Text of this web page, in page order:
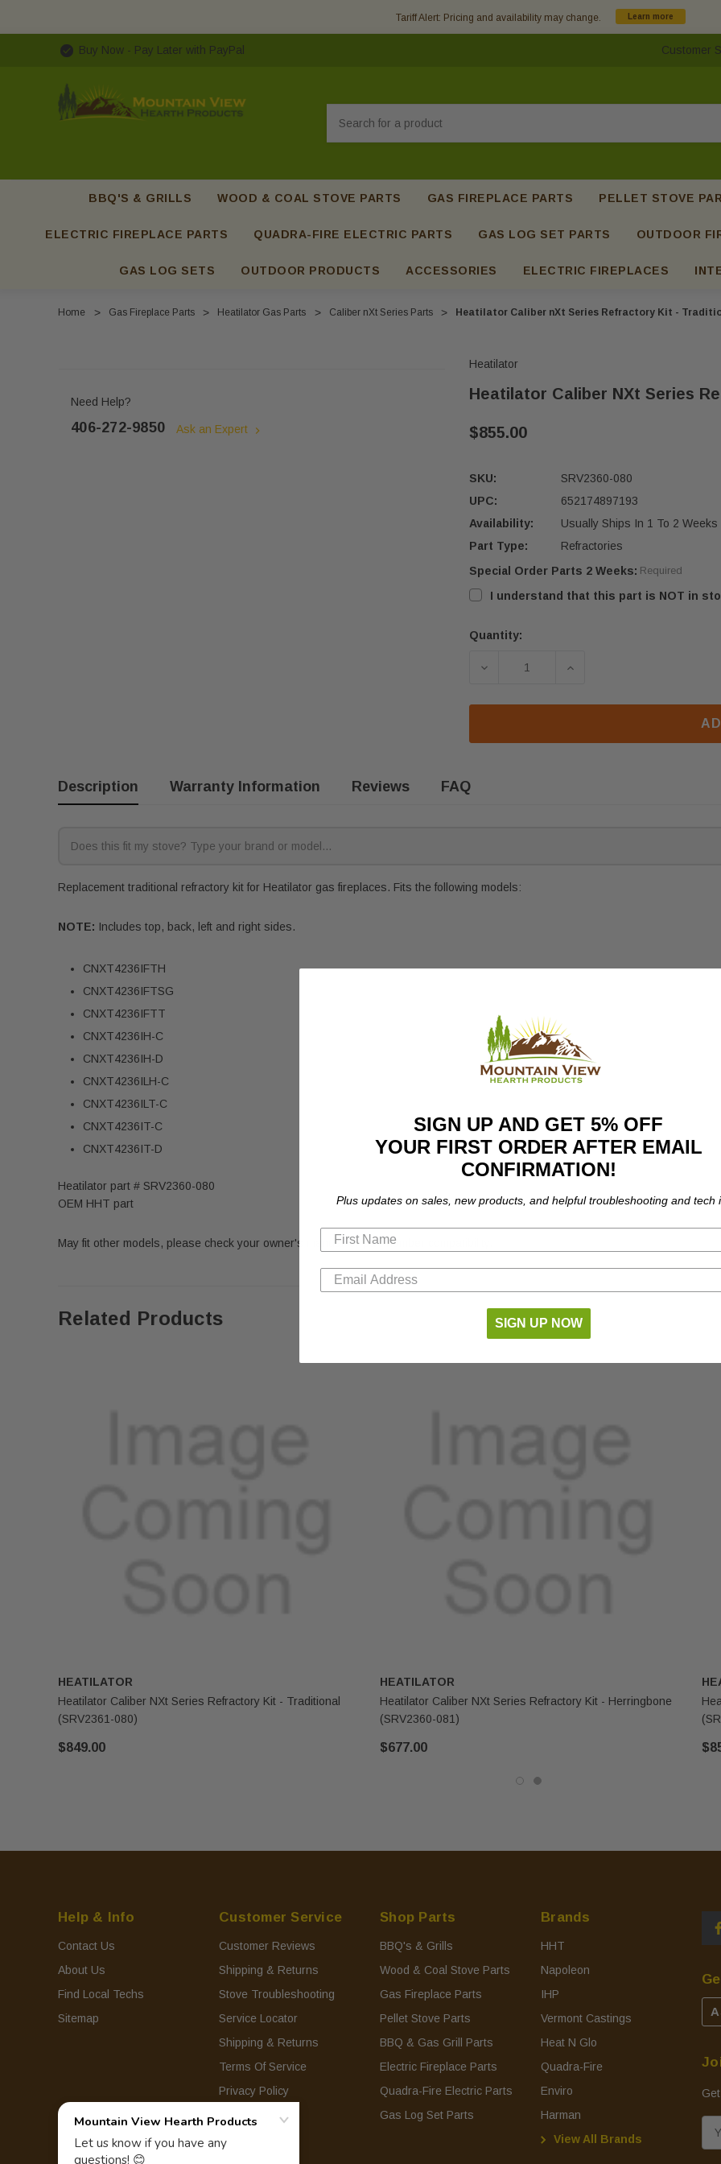
Tariff Alert: Pricing and availability may change. Learn more
Buy Now - Pay Later with PayPal Customer
BBQ'S & GRILLS WOOD & COAL STOVE PARTS GAS FIREPLACE PARTS PELLET STOVE
ELECTRIC FIREPLACE PARTS QUADRA-FIRE ELECTRIC PARTS GAS LOG SET PARTS OUTDOOR
GAS LOG SETS OUTDOOR PRODUCTS ACCESSORIES ELECTRIC FIREPLACES
Home Gas Fireplace Parts Heatilator Gas Parts Caliber nXt Series Parts Heatilator Caliber nXt Series Refractory Kit -
Need Help?
406-272-9850 Ask an Expert
Heatilator
Heatilator Caliber NXt Series
$855.00
SKU:
SRV2360-080
UPC:
652174897193
Availability:
Usually Ships In 1 To 2 Weeks
Part Type:
Refractories
Special Order Parts 2 Weeks: Required
I understand that this part is NOT in
Current
Quantity:
DECREASE QUANTITY OF
INCREASE QUANTITY
Description Warranty Information Reviews FAQ
Replacement traditional refractory kit for Heatilator gas fireplaces. Fits the following models:
NOTE: Includes top, back, left and right sides.
CNXT4236IFTH
CNXT4236IFTSG
CNXT4236IFTT
CNXT4236IH-C
CNXT4236IH-D
CNXT4236ILH-C
CNXT4236ILT-C
CNXT4236IT-C
CNXT4236IT-D
Heatilator part # SRV2360-080
OEM HHT part
May fit other models, please check your owner's manual for part number compatibility.
Related Products
HEATILATOR
Heatilator Caliber NXt Series Refractory Kit - Traditional
(SRV2361-080)
$849.00
HEATILATOR
Heatilator Caliber NXt Series Refractory Kit - Herringbone
(SRV2360-081)
$677.00
Help & Info
Contact Us
About Us
Find Local Techs
Sitemap
Customer Service
Customer Reviews
Shipping & Returns
Stove Troubleshooting
Service Locator
Shipping & Returns
Terms Of Service
Privacy Policy
Shop Parts
BBQ's & Grills
Wood & Coal Stove Parts
Gas Fireplace Parts
Pellet Stove Parts
BBQ & Gas Grill Parts
Electric Fireplace Parts
Quadra-Fire Electric Parts
Gas Log Set Parts
Brands
HHT
Napoleon
IHP
Vermont Castings
Heat N Glo
Quadra-Fire
Enviro
Harman
View All Brands
m
SIGN UP AND GET 5% OFF
YOUR FIRST ORDER AFTER EMAIL
CONFIRMATION!
Plus updates on sales, new products, and helpful troubleshooting and tech
SIGN UP NOW